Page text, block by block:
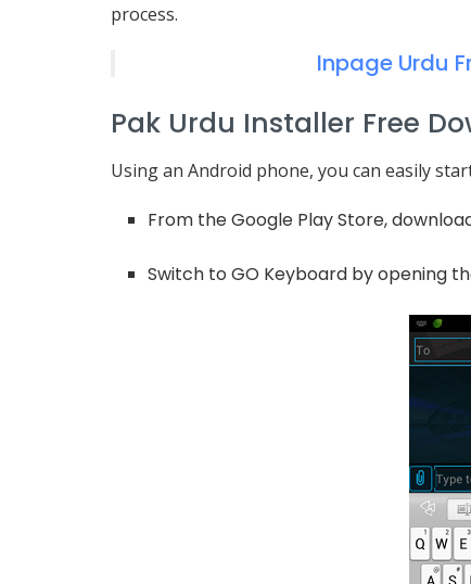
process.
Inpage Urdu
Pak Urdu Installer Free
Using an Android phone, you can easily
From the Google Play Store,
Switch to GO Keyboard by opening